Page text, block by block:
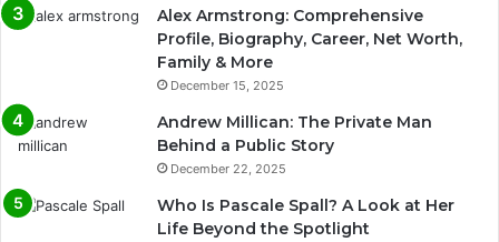
Alex Armstrong: Comprehensive
Profile, Biography, Career, Net Worth,
Family & More
December 15, 2025
Andrew Millican: The Private Man
Behind a Public Story
December 22, 2025
Who Is Pascale Spall? A Look at Her
Life Beyond the Spotlight